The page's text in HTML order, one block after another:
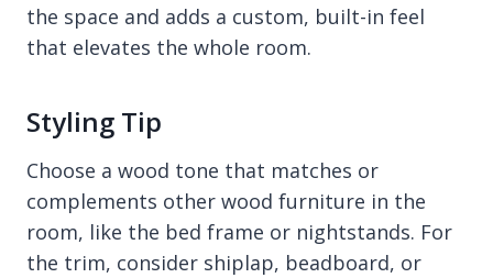
the space and adds a custom, built-in feel
that elevates the whole room.
Styling Tip
Choose a wood tone that matches or
complements other wood furniture in the
room, like the bed frame or nightstands. For
the trim, consider shiplap, beadboard, or